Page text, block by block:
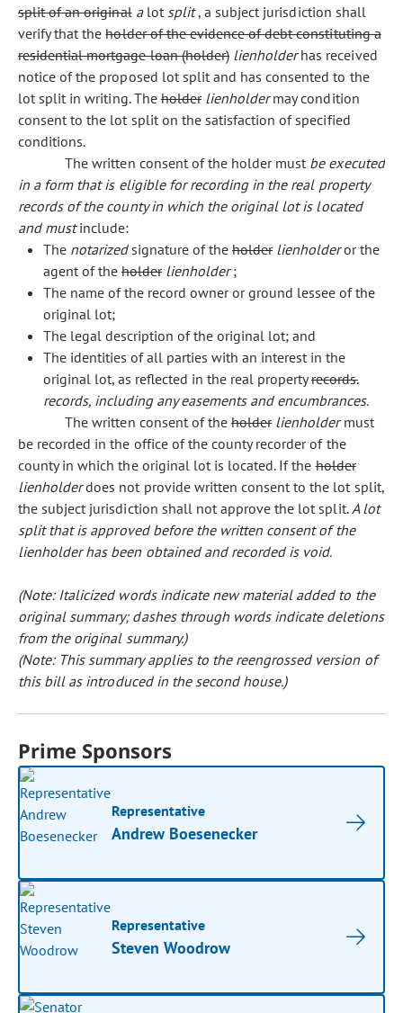
split of an original alot split, a subject jurisdiction shall
verify that theholder of the evidence of debt constituting a
residential mortgage loan (holder) lienholderhas received
notice of the proposed lot split and has consented to the
lot split in writing. Theholder lienholdermay condition
consent to the lot split on the satisfaction of specified
conditions.
The written consent of the holder must be executed
in a form that is eligible for recording in the real property
records of the county in which the original lot is located
and mustinclude:
The notarizedsignature of the holder lienholderor the
agent of the holder lienholder;
The name of the record owner or ground lessee of the
original lot;
The legal description of the original lot; and
The identities of all parties with an interest in the
original lot, as reflected in the real propertyrecords.
records, including any easements and encumbrances.
The written consent of theholder lienholdermust
be recorded in the office of the county recorder of the
county in which the original lot is located. If theholder
lienholderdoes not provide written consent to the lot split,
the subject jurisdiction shall not approve the lot split.A lot
split that is approved before the written consent of the
lienholder has been obtained and recorded is void.
(Note: Italicized words indicate new material added to the
original summary; dashes through words indicate deletions
from the original summary.)
(Note: This summary applies to the reengrossed version of
this bill as introduced in the second house.)
Prime Sponsors
Representative
Andrew Boesenecker
Representative
Steven Woodrow